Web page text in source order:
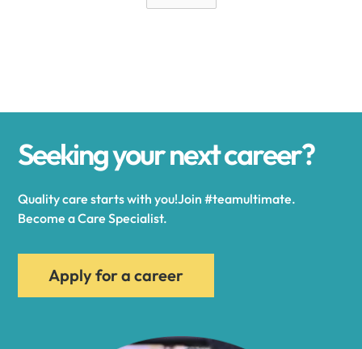
Alexandria Bay
Alfred
Allegany
Seeking your next career?
Quality care starts with you!Join #teamultimate.
Become a Care Specialist.
Apply for a career